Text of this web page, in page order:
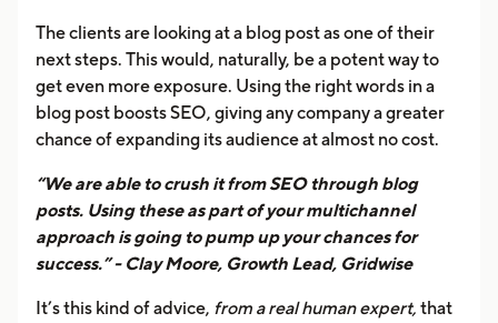
The clients are looking at a blog post as one of their
next steps. This would, naturally, be a potent way to
get even more exposure. Using the right words in a
blog post boosts SEO, giving any company a greater
chance of expanding its audience at almost no cost.
“We are able to crush it from SEO through blog
posts. Using these as part of your multichannel
approach is going to pump up your chances for
success.” - Clay Moore, Growth Lead, Gridwise
It’s this kind of advice, from a real human expert, that